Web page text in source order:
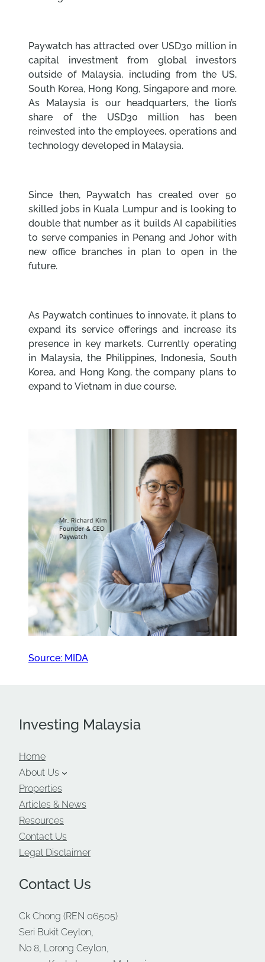
Paywatch has attracted over USD30 million in
capital investment from global investors
outside of Malaysia, including from the US,
South Korea, Hong Kong, Singapore and more.
As Malaysia is our headquarters, the lion’s
share of the USD30 million has been
reinvested into the employees, operations and
technology developed in Malaysia.
Since then, Paywatch has created over 50
skilled jobs in Kuala Lumpur and is looking to
double that number as it builds AI capabilities
to serve companies in Penang and Johor with
new office branches in plan to open in the
future.
As Paywatch continues to innovate, it plans to
expand its service offerings and increase its
presence in key markets. Currently operating
in Malaysia, the Philippines, Indonesia, South
Korea, and Hong Kong, the company plans to
expand to Vietnam in due course.
Source: MIDA
Investing Malaysia
Home
About Us
Properties
Articles & News
Resources
Contact Us
Legal Disclaimer
Contact Us
Ck Chong (REN 06505)
Seri Bukit Ceylon,
No 8, Lorong Ceylon,